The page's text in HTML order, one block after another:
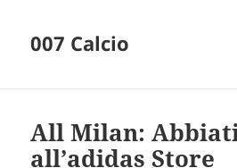
007 Calcio
All Milan:
all’adidas Store